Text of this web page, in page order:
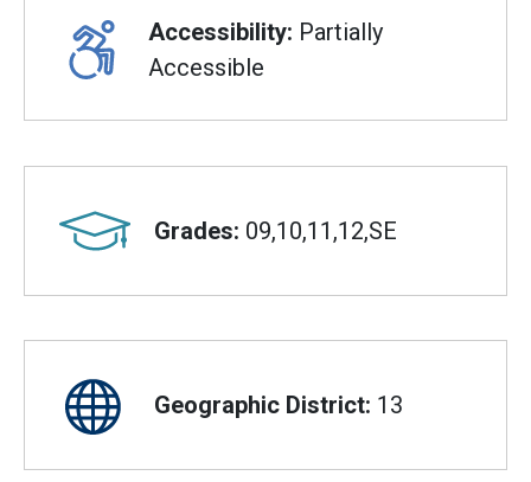
Accessibility: Partially
Accessible
Grades: 09,10,11,12,SE
Geographic District: 13